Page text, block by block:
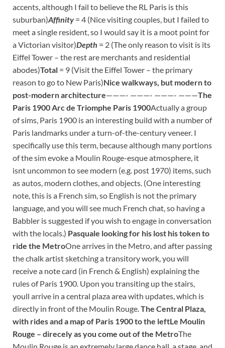
accents, although I fail to believe the RL Paris is this
suburban)Affinity= 4 (Nice visiting couples, but I failed to
meet a single resident, so I would say it is a moot point for
a Victorian visitor)Depth = 2 (The only reason to visit is its
Eiffel Tower – the rest are merchants and residential
abodes)Total = 9 (Visit the Eiffel Tower – the primary
reason to go to New Paris)Nice walkways, but modern to
post-modern architecture———- ———- ———- ———The
Paris 1900 Arc de Triomphe Paris 1900Actually a group
of sims, Paris 1900 is an interesting build with a number of
Paris landmarks under a turn-of-the-century veneer. I
specifically use this term, because although many portions
of the sim evoke a Moulin Rouge-esque atmosphere, it
isnt uncommon to see modern (e.g. post 1970) items, such
as autos, modern clothes, and objects. (One interesting
note, this is a French sim, so English is not the primary
language, and you will see much French chat, so having a
Babbler is suggested if you wish to engage in conversation
with the locals.) Pasquale looking for his lost his token to
ride the MetroOne arrives in the Metro, and after passing
the chalk artist sketching a transitory work, you will
receive a note card (in French & English) explaining the
rules of Paris 1900. Upon you transiting up the stairs,
youll arrive in a central plaza area with updates, which is
directly in front of the Moulin Rouge.The Central Plaza,
with rides and a map of Paris 1900 to the leftLe Moulin
Rouge – direcely as you come out of the MetroThe